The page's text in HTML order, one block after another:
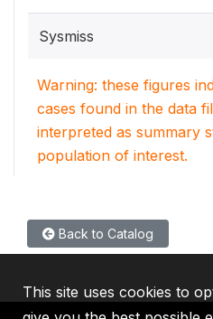
Sysmiss
Warning: these figures
cases found in the data
interpreted as summary
population of interest.
Back to Catalog
This site uses cookies to